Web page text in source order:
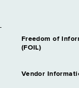
Freedom of
(FOIL)
Vendor